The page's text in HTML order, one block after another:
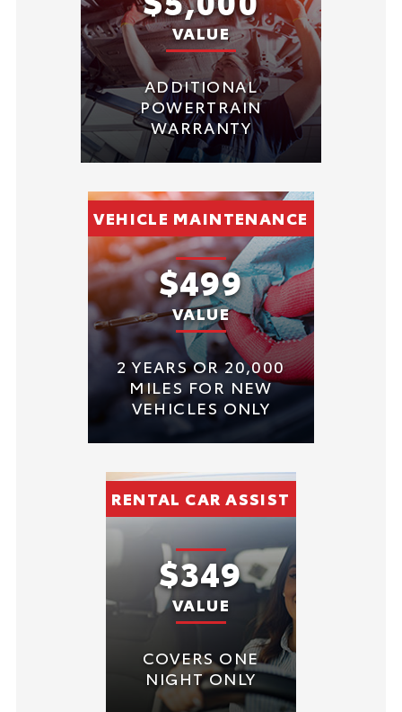
VALUE
ADDITIONAL
POWERTRAIN
WARRANTY
VEHICLE MAINTENANCE
$499
VALUE
2 YEARS OR 20,000
MILES FOR NEW
VEHICLES ONLY
RENTAL CAR ASSIST
$349
VALUE
COVERS ONE
NIGHT ONLY